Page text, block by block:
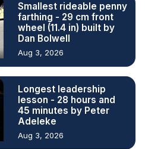
Smallest rideable penny
farthing - 29 cm front
wheel (11.4 in) built by
Dan Bolwell
Aug 3, 2026
Longest leadership
lesson - 28 hours and
45 minutes by Peter
Adeleke
Aug 3, 2026